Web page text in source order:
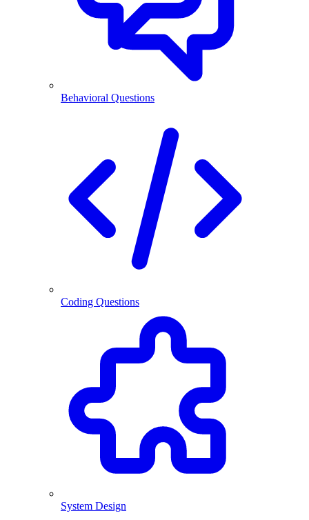
Behavioral Questions
Coding Questions
System Design